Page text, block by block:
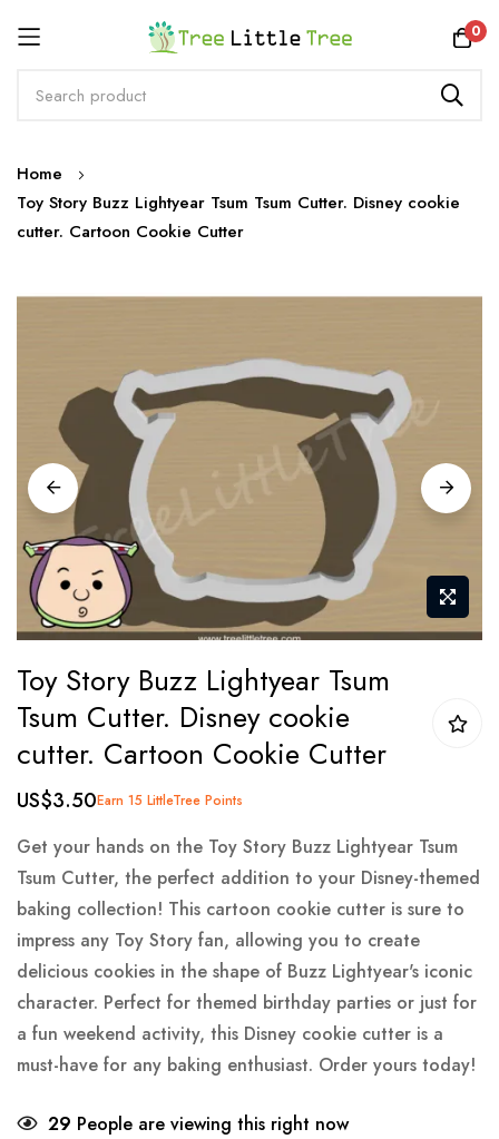
0
Skip
to
Content
Home
Toy Story Buzz Lightyear Tsum Tsum Cutter. Disney cookie
cutter. Cartoon Cookie Cutter
Skip
images
gallery
to
the
beginning
the
images
gallery
Toy Story Buzz Lightyear Tsum
Tsum Cutter. Disney cookie
cutter. Cartoon Cookie Cutter
US$3.50Earn 15 LittleTree Points
Get your hands on the Toy Story Buzz Lightyear Tsum
Tsum Cutter, the perfect addition to your Disney-themed
baking collection! This cartoon cookie cutter is sure to
impress any Toy Story fan, allowing you to create
delicious cookies in the shape of Buzz Lightyear's iconic
character. Perfect for themed birthday parties or just for
a fun weekend activity, this Disney cookie cutter is a
must-have for any baking enthusiast. Order yours today!
29 People are viewing this right now
Rewards